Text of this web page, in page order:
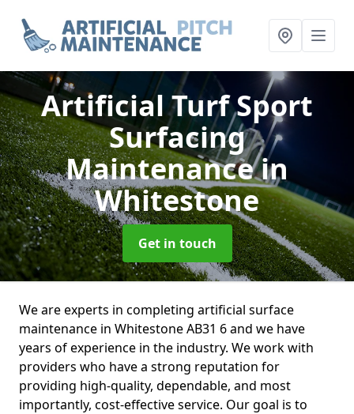
Artificial Turf Sport
Surfacing
Maintenancein
Whitestone
Get in touch
We are experts in completing artificial surface
maintenance in Whitestone AB31 6 and we have
years of experience in the industry. We work with
providers who have a strong reputation for
providing high-quality, dependable, and most
importantly, cost-effective service. Our goal is to